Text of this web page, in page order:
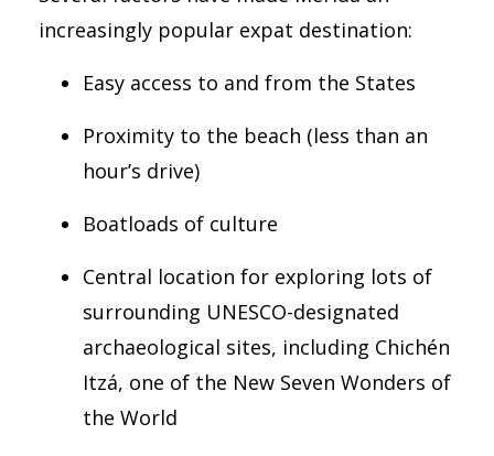
increasingly popular expat destination:
Easy access to and from the States
Proximity to the beach (less than an
hour’s drive)
Boatloads of culture
Central location for exploring lots of
surrounding UNESCO-designated
archaeological sites, including Chichén
Itzá, one of the New Seven Wonders of
the World